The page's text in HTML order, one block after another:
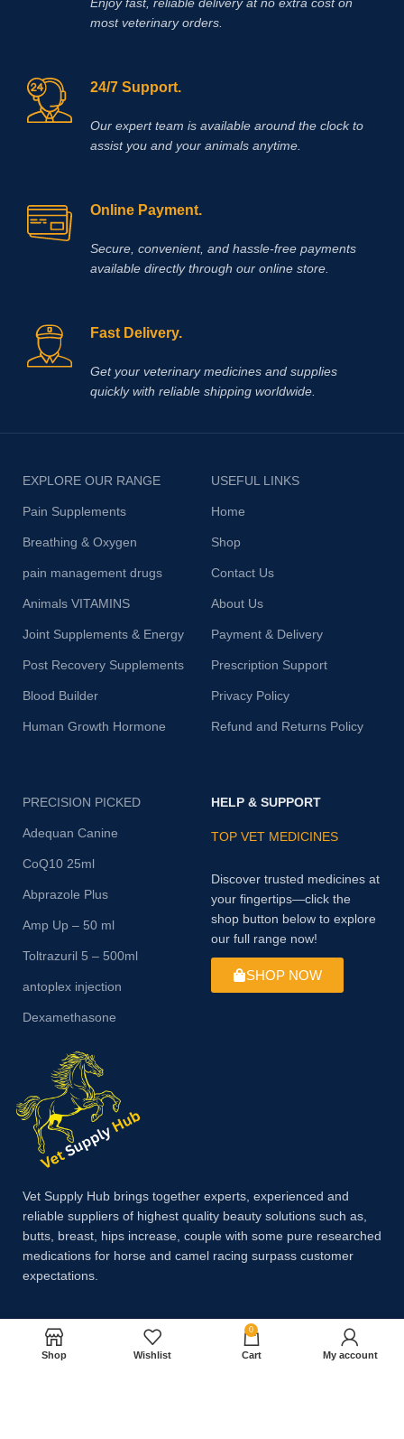
most veterinary orders.
24/7 Support.
Our expert team is available around the clock to
assist you and your animals anytime.
Online Payment.
Secure, convenient, and hassle‑free payments
available directly through our online store.
Fast Delivery.
Get your veterinary medicines and supplies
quickly with reliable shipping worldwide.
EXPLORE OUR RANGE
Pain Supplements
Breathing & Oxygen
pain management drugs
Animals VITAMINS
Joint Supplements & Energy
Post Recovery Supplements
Blood Builder
Human Growth Hormone
USEFUL LINKS
Home
Shop
Contact Us
About Us
Payment & Delivery
Prescription Support
Privacy Policy
Refund and Returns Policy
PRECISION PICKED
Adequan Canine
CoQ10 25ml
Abprazole Plus
Amp Up – 50 ml
Toltrazuril 5 – 500ml
antoplex injection
Dexamethasone
HELP & SUPPORT
TOP VET MEDICINES
Discover trusted medicines at
your fingertips—click the
shop button below to explore
our full range now!
SHOP NOW
Vet Supply Hub brings together experts, experienced and
reliable suppliers of highest quality beauty solutions such as,
butts, breast, hips increase, couple with some pure researched
medications for horse and camel racing surpass customer
expectations.
Payment System:
Shop Wishlist
0
Cart My account